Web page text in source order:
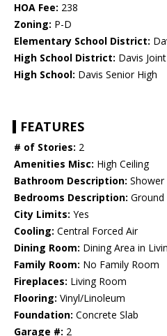
HOA Fee: 238
Zoning: P-D
Elementary School District:
High School District: Davis
High School: Davis Senior High
FEATURES
# of Stories: 2
Amenities Misc: High Ceiling
Bathroom Description: Shower
Bedrooms Description:
City Limits: Yes
Cooling: Central Forced Air
Dining Room: Dining Area in
Family Room: No Family Room
Fireplaces: Living Room
Flooring: Vinyl/Linoleum
Foundation: Concrete Slab
Garage #: 2